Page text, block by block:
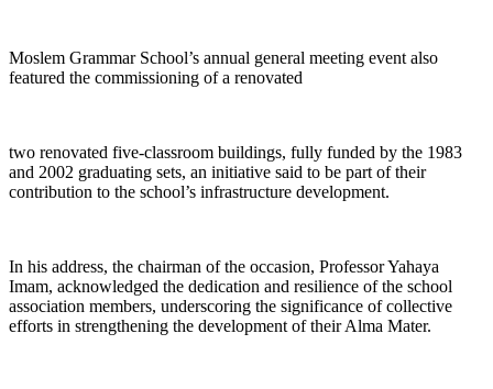
Moslem Grammar School’s annual general meeting event also
featured the commissioning of a renovated
two renovated five-classroom buildings, fully funded by the 1983
and 2002 graduating sets, an initiative said to be part of their
contribution to the school’s infrastructure development.
In his address, the chairman of the occasion, Professor Yahaya
Imam, acknowledged the dedication and resilience of the school
association members, underscoring the significance of collective
efforts in strengthening the development of their Alma Mater.